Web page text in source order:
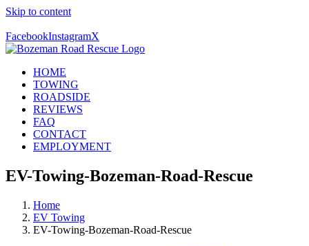
Skip to content
FacebookInstagramX
HOME
TOWING
ROADSIDE
REVIEWS
FAQ
CONTACT
EMPLOYMENT
EV-Towing-Bozeman-Road-Rescue
Home
EV Towing
EV-Towing-Bozeman-Road-Rescue